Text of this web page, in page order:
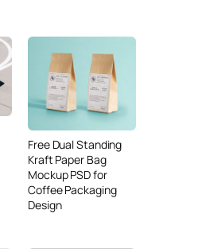
Free Dual Standing
Kraft Paper Bag
Mockup PSD for
Coffee Packaging
Design